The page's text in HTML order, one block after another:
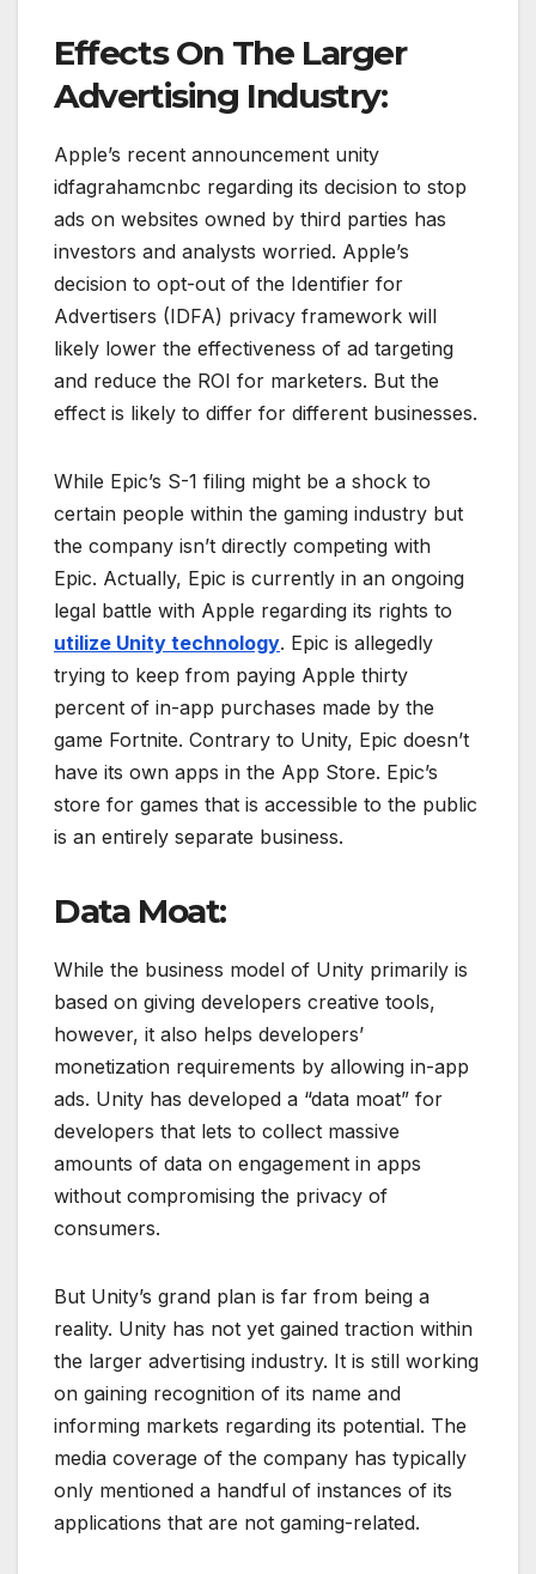
Effects On The Larger
Advertising Industry:
Apple’s recent announcement unity
idfagrahamcnbc regarding its decision to stop
ads on websites owned by third parties has
investors and analysts worried. Apple’s
decision to opt-out of the Identifier for
Advertisers (IDFA) privacy framework will
likely lower the effectiveness of ad targeting
and reduce the ROI for marketers. But the
effect is likely to differ for different businesses.
While Epic’s S-1 filing might be a shock to
certain people within the gaming industry but
the company isn’t directly competing with
Epic. Actually, Epic is currently in an ongoing
legal battle with Apple regarding its rights to
utilize Unity technology. Epic is allegedly
trying to keep from paying Apple thirty
percent of in-app purchases made by the
game Fortnite. Contrary to Unity, Epic doesn’t
have its own apps in the App Store. Epic’s
store for games that is accessible to the public
is an entirely separate business.
Data Moat:
While the business model of Unity primarily is
based on giving developers creative tools,
however, it also helps developers’
monetization requirements by allowing in-app
ads. Unity has developed a “data moat” for
developers that lets to collect massive
amounts of data on engagement in apps
without compromising the privacy of
consumers.
But Unity’s grand plan is far from being a
reality. Unity has not yet gained traction within
the larger advertising industry. It is still working
on gaining recognition of its name and
informing markets regarding its potential. The
media coverage of the company has typically
only mentioned a handful of instances of its
applications that are not gaming-related.